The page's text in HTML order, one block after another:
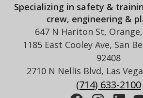
Specializing in safety &
crew, engineering &
647 N Hariton St, Orange,
1185 East Cooley Ave, San
92408
2710 N Nellis Blvd, Las
(714) 633-2100